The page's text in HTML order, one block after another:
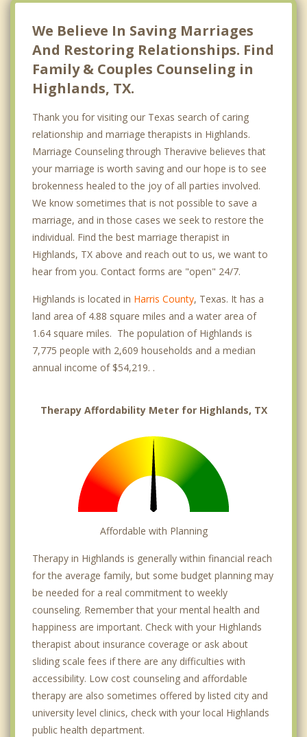
We Believe In Saving Marriages
And Restoring Relationships. Find
Family & Couples Counseling in
Highlands, TX.
Thank you for visiting our Texas search of caring
relationship and marriage therapists in Highlands.
Marriage Counseling through Theravive believes that
your marriage is worth saving and our hope is to see
brokenness healed to the joy of all parties involved.
We know sometimes that is not possible to save a
marriage, and in those cases we seek to restore the
individual. Find the best marriage therapist in
Highlands, TX above and reach out to us, we want to
hear from you. Contact forms are "open" 24/7.
Highlands is located in Harris County, Texas. It has a
land area of 4.88 square miles and a water area of
1.64 square miles. The population of Highlands is
7,775 people with 2,609 households and a median
annual income of $54,219. .
Therapy Affordability Meter for Highlands, TX
Affordable with Planning
Therapy in Highlands is generally within financial reach
for the average family, but some budget planning may
be needed for a real commitment to weekly
counseling. Remember that your mental health and
happiness are important. Check with your Highlands
therapist about insurance coverage or ask about
sliding scale fees if there are any difficulties with
accessibility. Low cost counseling and affordable
therapy are also sometimes offered by listed city and
university level clinics, check with your local Highlands
public health department.